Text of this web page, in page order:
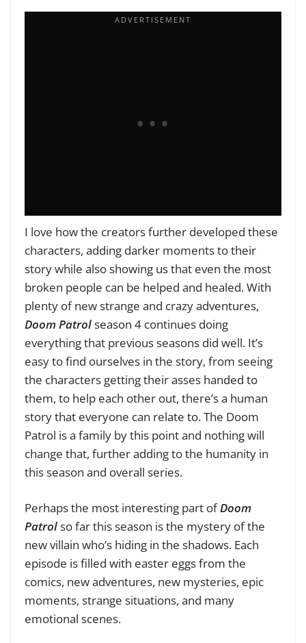
I love how the creators further developed these
characters, adding darker moments to their
story while also showing us that even the most
broken people can be helped and healed. With
plenty of new strange and crazy adventures,
Doom Patrolseason 4 continues doing
everything that previous seasons did well. It’s
easy to find ourselves in the story, from seeing
the characters getting their asses handed to
them, to help each other out, there’s a human
story that everyone can relate to. The Doom
Patrol is a family by this point and nothing will
change that, further adding to the humanity in
this season and overall series.
Perhaps the most interesting part ofDoom
Patrolso far this season is the mystery of the
new villain who’s hiding in the shadows. Each
episode is filled with easter eggs from the
comics, new adventures, new mysteries, epic
moments, strange situations, and many
emotional scenes.